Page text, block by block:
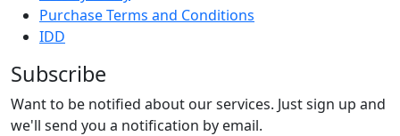
Purchase Terms and Conditions
IDD
Subscribe
Want to be notified about our services. Just sign up and
we'll send you a notification by email.